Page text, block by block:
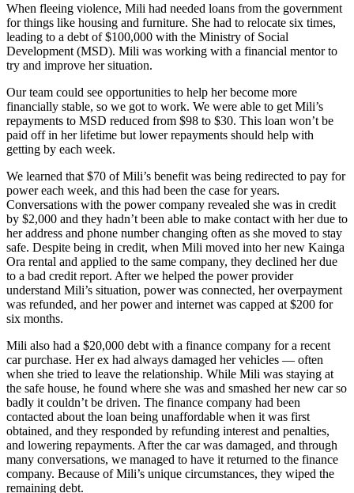
When fleeing violence, Mili had needed loans from the government
for things like housing and furniture. She had to relocate six times,
leading to a debt of $100,000 with the Ministry of Social
Development (MSD). Mili was working with a financial mentor to
try and improve her situation.
Our team could see opportunities to help her become more
financially stable, so we got to work. We were able to get Mili’s
repayments to MSD reduced from $98 to $30. This loan won’t be
paid off in her lifetime but lower repayments should help with
getting by each week.
We learned that $70 of Mili’s benefit was being redirected to pay for
power each week, and this had been the case for years.
Conversations with the power company revealed she was in credit
by $2,000 and they hadn’t been able to make contact with her due to
her address and phone number changing often as she moved to stay
safe. Despite being in credit, when Mili moved into her new Kainga
Ora rental and applied to the same company, they declined her due
to a bad credit report. After we helped the power provider
understand Mili’s situation, power was connected, her overpayment
was refunded, and her power and internet was capped at $200 for
six months.
Mili also had a $20,000 debt with a finance company for a recent
car purchase. Her ex had always damaged her vehicles — often
when she tried to leave the relationship. While Mili was staying at
the safe house, he found where she was and smashed her new car so
badly it couldn’t be driven. The finance company had been
contacted about the loan being unaffordable when it was first
obtained, and they responded by refunding interest and penalties,
and lowering repayments. After the car was damaged, and through
many conversations, we managed to have it returned to the finance
company. Because of Mili’s unique circumstances, they wiped the
remaining debt.